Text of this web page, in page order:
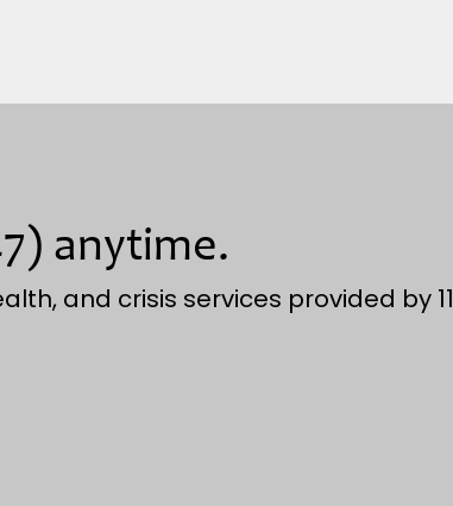
anytime.
and crisis services provided by 11